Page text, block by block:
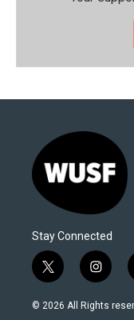
Stay Connected
t
w
i
i
n
s
© 2026 All Rights